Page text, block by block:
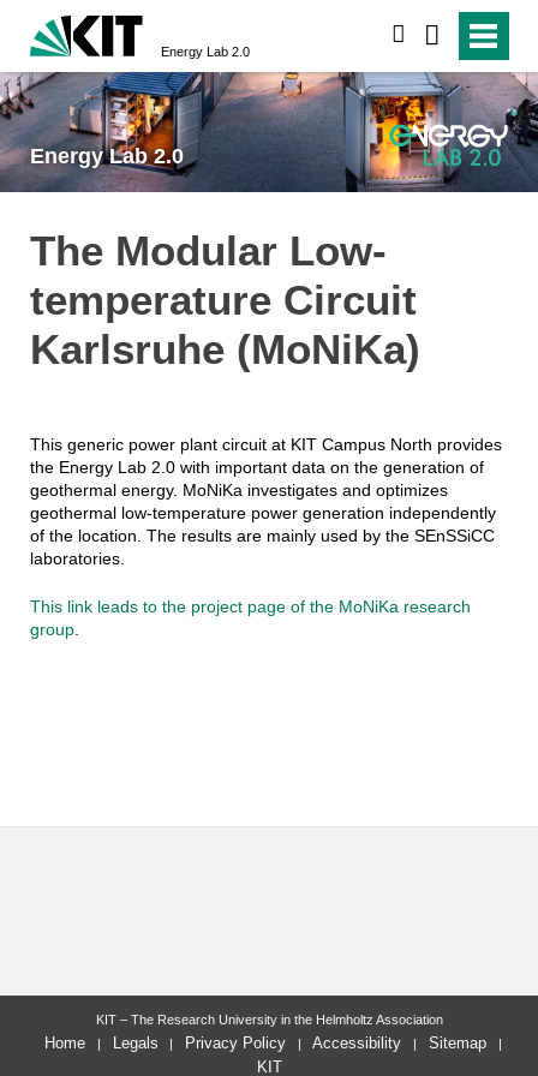
Energy Lab 2.0
Energy Lab 2.0
The Modular Low-
temperature Circuit
Karlsruhe (MoNiKa)
This generic power plant circuit at KIT Campus North provides
the Energy Lab 2.0 with important data on the generation of
geothermal energy. MoNiKa investigates and optimizes
geothermal low-temperature power generation independently
of the location. The results are mainly used by the SEnSSiCC
laboratories.
This link leads to the project page of the MoNiKa research
group.
KIT – The Research University in the Helmholtz Association
Home Legals Privacy Policy Accessibility
Sitemap
KIT